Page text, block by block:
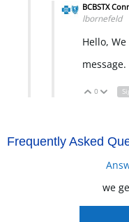
BCBSTX
lbornefeld
Hello,
message.
Vote
0
Frequently Asked
we